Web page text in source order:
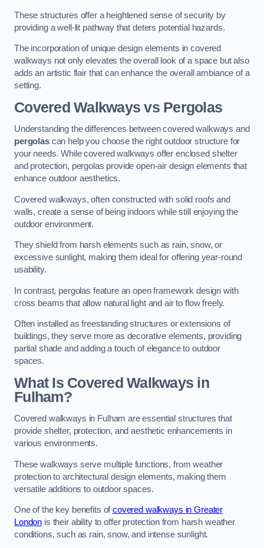
These structures offer a heightened sense of security by
providing a well-lit pathway that deters potential hazards.
The incorporation of unique design elements in covered
walkways not only elevates the overall look of a space but also
adds an artistic flair that can enhance the overall ambiance of a
setting.
Covered Walkways vs Pergolas
Understanding the differences between covered walkways and
pergolascan help you choose the right outdoor structure for
your needs. While covered walkways offer enclosed shelter
and protection, pergolas provide open-air design elements that
enhance outdoor aesthetics.
Covered walkways, often constructed with solid roofs and
walls, create a sense of being indoors while still enjoying the
outdoor environment.
They shield from harsh elements such as rain, snow, or
excessive sunlight, making them ideal for offering year-round
usability.
In contrast, pergolas feature an open framework design with
cross beams that allow natural light and air to flow freely.
Often installed as freestanding structures or extensions of
buildings, they serve more as decorative elements, providing
partial shade and adding a touch of elegance to outdoor
spaces.
What Is Covered Walkways in
Fulham?
Covered walkways in Fulham are essential structures that
provide shelter, protection, and aesthetic enhancements in
various environments.
These walkways serve multiple functions, from weather
protection to architectural design elements, making them
versatile additions to outdoor spaces.
One of the key benefits ofcovered walkways in Greater
London is their ability to offer protection from harsh weather
conditions, such as rain, snow, and intense sunlight.